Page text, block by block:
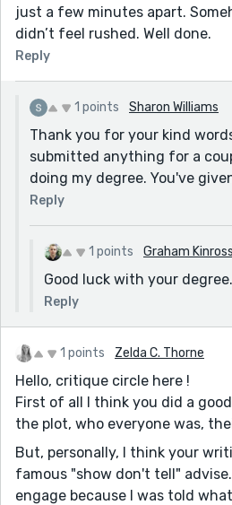
just a few minutes apart.
didn’t feel rushed. Well done.
Reply
1 points Sharon Williams
Thank you for your kind
submitted anything for a
doing my degree. You've
Reply
1 points Graham Kinross
Good luck with your degree.
Reply
1 points Zelda C. Thorne
Hello, critique circle here !
First of all I think you did a
the plot, who everyone was,
But, personally, I think your
famous "show don't tell"
engage because I was told